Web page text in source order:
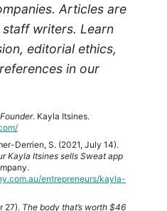
Articles are
writers. Learn
editorial ethics,
in our
. Kayla Itsines.
Derrien, S. (2021, July 14).
Kayla Itsines sells Sweat app
entrepreneurs/kayla-
27). The body that’s worth $46